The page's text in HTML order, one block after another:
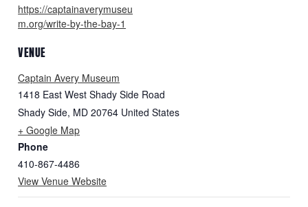
https://captainaverymuseu
m.org/write-by-the-bay-1
VENUE
Captain Avery Museum
1418 East West Shady Side Road
Shady Side, MD 20764 United States
+ Google Map
Phone
410-867-4486
View Venue Website